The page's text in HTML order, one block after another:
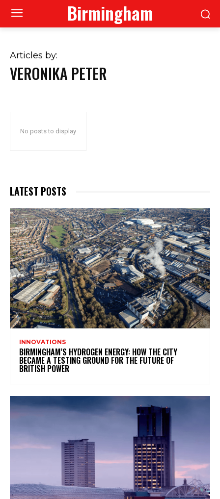
Birmingham
Articles by:
VERONIKA PETER
No posts to display
LATEST POSTS
INNOVATIONS
BIRMINGHAM’S HYDROGEN ENERGY: HOW THE CITY
BECAME A TESTING GROUND FOR THE FUTURE OF
BRITISH POWER